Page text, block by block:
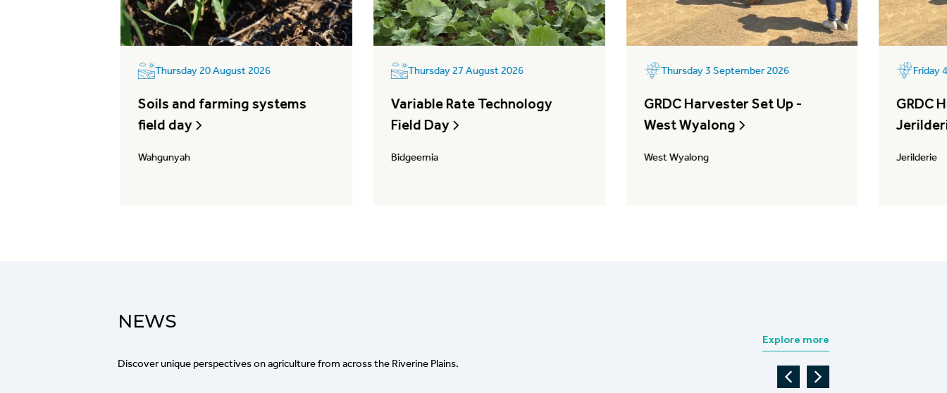
Thursday 20 August 2026
Soils and farming systems
field day
Wahgunyah
Thursday 27 August 2026
Variable Rate Technology
Field Day
Bidgeemia
Thursday 3 September 2026
GRDC Harvester Set Up -
West Wyalong
West Wyalong
Friday
GRDC
Jerilderie
NEWS
Discover unique perspectives on agriculture from across the Riverine Plains.
Explore more